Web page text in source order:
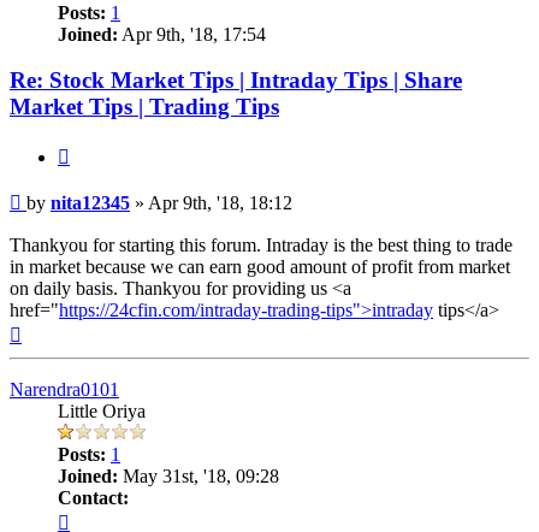
Posts: 1
Joined: Apr 9th, '18, 17:54
Re: Stock Market Tips | Intraday Tips | Share
Market Tips | Trading Tips
Post
by nita12345 » Apr 9th, '18, 18:12
Thankyou for starting this forum. Intraday is the best thing to trade
in market because we can earn good amount of profit from market
on daily basis. Thankyou for providing us <a
href="https://24cfin.com/intraday-trading-tips">intraday tips</a>
Narendra0101
Little Oriya
Posts: 1
Joined: May 31st, '18, 09:28
Contact: